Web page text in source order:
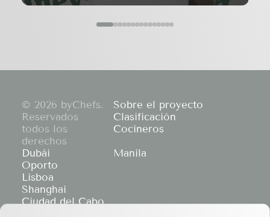
© 2026 byChefs.
Reservados
todos los
derechos
Sobre el proyecto
Clasificación
Cocineros
Dubái
Oporto
Lisboa
Shanghai
Ciudad del Cabo
Manila